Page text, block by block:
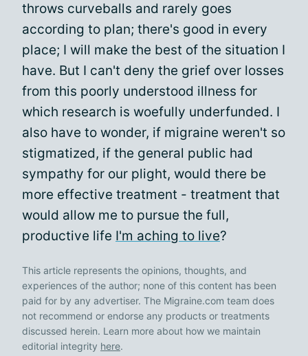
throws curveballs and rarely goes
according to plan; there's good in every
place; I will make the best of the situation I
have. But I can't deny the grief over losses
from this poorly understood illness for
which research is woefully underfunded. I
also have to wonder, if migraine weren't so
stigmatized, if the general public had
sympathy for our plight, would there be
more effective treatment - treatment that
would allow me to pursue the full,
productive life I'm aching to live?
This article represents the opinions, thoughts, and
experiences of the author; none of this content has been
paid for by any advertiser. The Migraine.com team does
not recommend or endorse any products or treatments
discussed herein. Learn more about how we maintain
editorial integrity here.